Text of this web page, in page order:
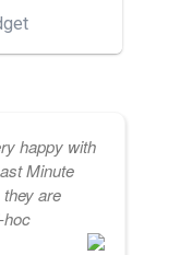
happy with
Minute
are
hoc